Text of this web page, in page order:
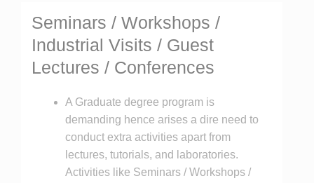
Seminars / Workshops /
Industrial Visits / Guest
Lectures / Conferences
A Graduate degree program is
demanding hence arises a dire need to
conduct extra activities apart from
lectures, tutorials, and laboratories.
Activities like Seminars / Workshops /